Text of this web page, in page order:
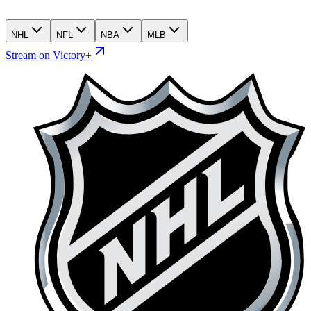
NHL NFL NBA MLB
Stream on Victory+